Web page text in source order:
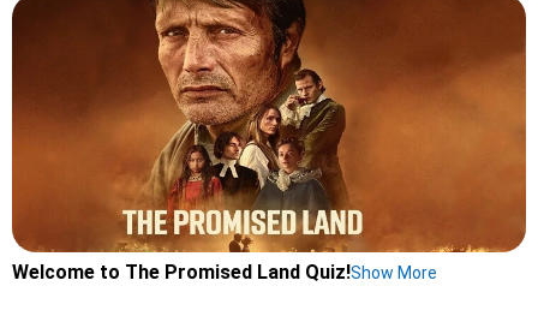
Welcome to The Promised Land Quiz!Show More